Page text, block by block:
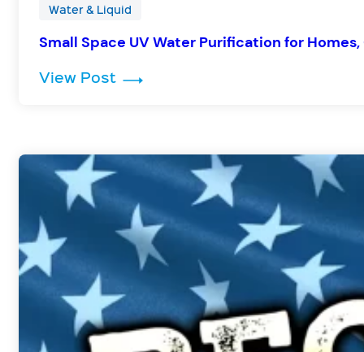
Water & Liquid
Small Space UV Water Purification for Homes,
View Post : Small Space UV Water